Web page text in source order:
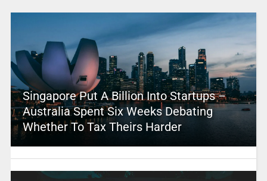
Singapore Put A Billion Into Startups –
Australia Spent Six Weeks Debating
Whether To Tax Theirs Harder